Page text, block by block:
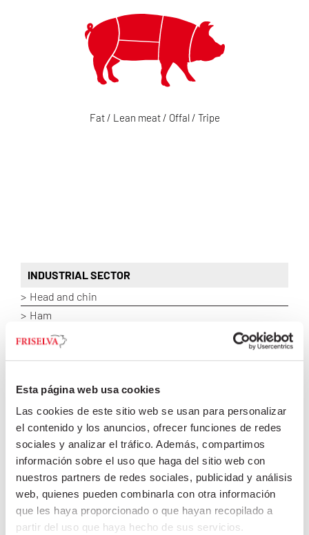
Esta página web usa cookies
Las cookies de este sitio web se usan para personalizar
el contenido y los anuncios, ofrecer funciones de redes
sociales y analizar el tráfico. Además, compartimos
información sobre el uso que haga del sitio web con
nuestros partners de redes sociales, publicidad y análisis
web, quienes pueden combinarla con otra información
que les haya proporcionado o que hayan recopilado a
partir del uso que haya hecho de sus servicios.
INDUSTRIAL SECTOR
Head and chin
Ham
Loin
Shoulder and neck
Fat / Lean / Meat / Offal / Tripes
ASIAN MARKET
HOSPITALITY INDUSTRY
Fat / Lean meat / Offal / Tripe